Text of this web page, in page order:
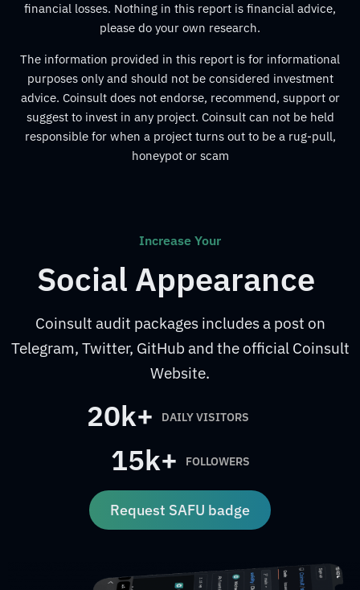
financial losses. Nothing in this report is financial advice,
please do your own research.
The information provided in this report is for informational
purposes only and should not be considered investment
advice. Coinsult does not endorse, recommend, support or
suggest to invest in any project. Coinsult can not be held
responsible for when a project turns out to be a rug-pull,
honeypot or scam
Increase Your
Social Appearance
Coinsult audit packages includes a post on
Telegram, Twitter, GitHub and the official Coinsult
Website.
20k+ DAILY VISITORS
15k+ FOLLOWERS
Request SAFU badge